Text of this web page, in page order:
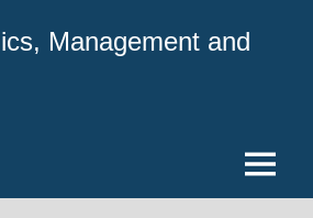
Management and
Menu